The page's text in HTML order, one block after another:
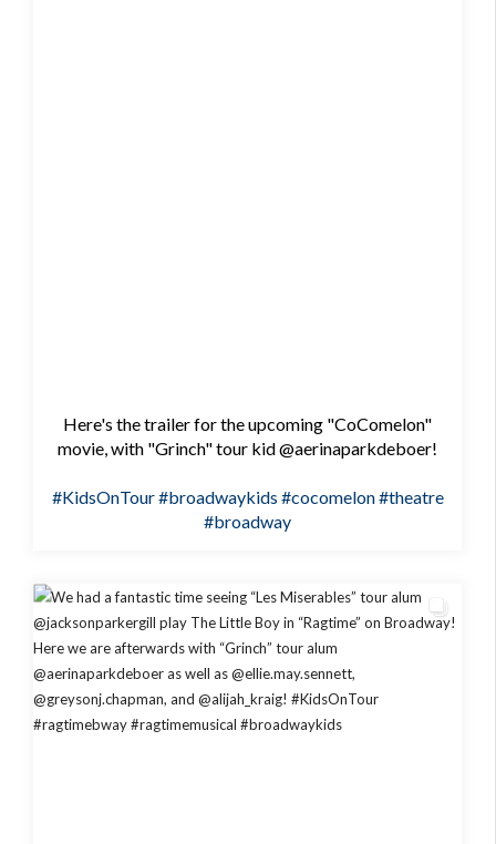
Here's the trailer for the upcoming "CoComelon"
movie, with "Grinch" tour kid @aerinaparkdeboer!
#KidsOnTour#broadwaykids #cocomelon#theatre
#broadway